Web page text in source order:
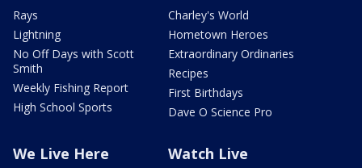
Rays
Lightning
No Off Days with Scott
Smith
Weekly Fishing Report
High School Sports
Charley's World
Hometown Heroes
Extraordinary Ordinaries
Recipes
First Birthdays
Dave O Science Pro
We Live Here Watch Live